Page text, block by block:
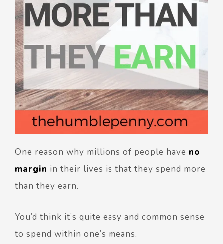
One reason why millions of people have no
margin in their lives is that they spend more
than they earn.
You’d think it’s quite easy and common sense
to spend within one’s means.